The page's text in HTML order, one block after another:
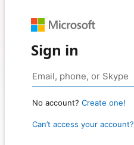
Sign in
No account? Create one!
Can’t access your account?